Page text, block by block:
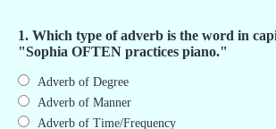
1. Which type of adverb is the word in
"Sophia OFTEN practices piano."
Adverb of Degree
Adverb of Manner
Adverb of Time/Frequency